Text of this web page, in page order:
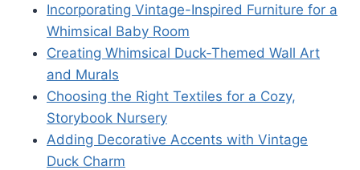
Incorporating Vintage-Inspired Furniture for a
Whimsical Baby Room
Creating Whimsical Duck-Themed Wall Art
and Murals
Choosing the Right Textiles for a Cozy,
Storybook Nursery
Adding Decorative Accents with Vintage
Duck Charm